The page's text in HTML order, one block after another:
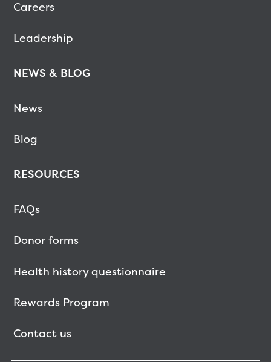
Careers
Leadership
NEWS & BLOG
News
Blog
RESOURCES
FAQs
Donor forms
Health history questionnaire
Rewards Program
Contact us